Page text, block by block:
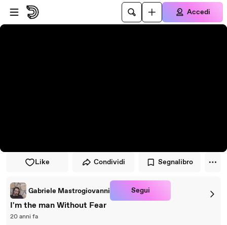
Vai al lettore
Passa al contenuto principale
Accedi
Like Condividi Segnalibro
Gabriele Mastrogiovanni Segui
I'm the man Without Fear
20 anni fa